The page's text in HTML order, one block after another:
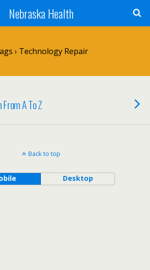
Nebraska Health
› Technology Repair
A To Z
Back to top
Desktop